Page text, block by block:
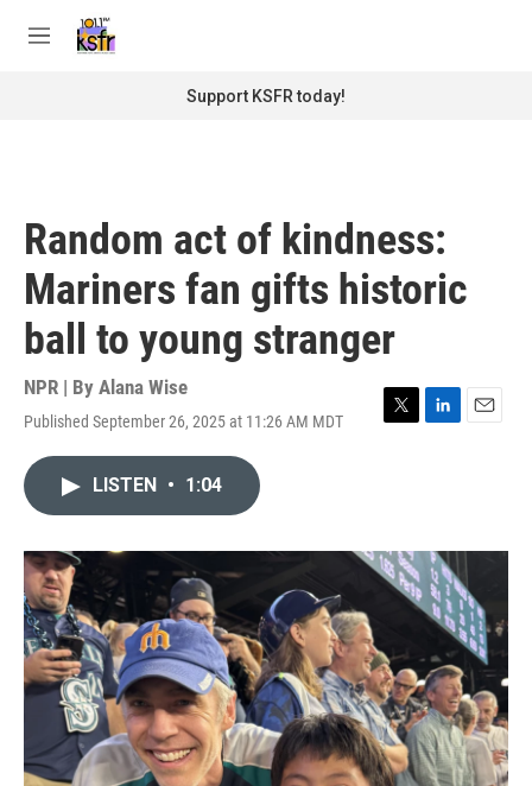
M
Support KSFR today!
Random act of kindness:
Mariners fan gifts historic
ball to young stranger
NPR | By Alana Wise
Published September 26, 2025 at 11:26 AM MDT
T
r
L
I
n
E
LISTEN • 1:04